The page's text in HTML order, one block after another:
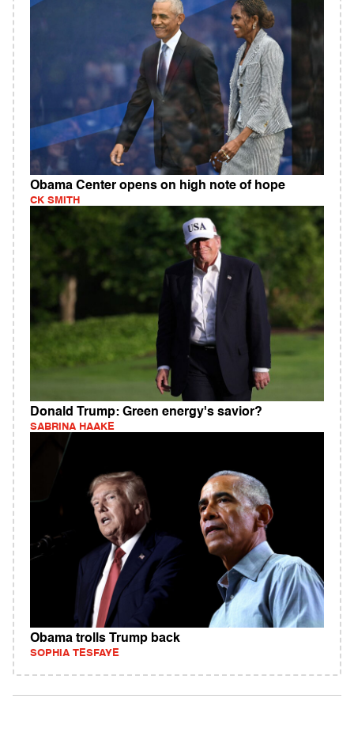
Obama Center opens on high note of hope
CK SMITH
Donald Trump: Green energy's savior?
SABRINA HAAKE
Obama trolls Trump back
SOPHIA TESFAYE